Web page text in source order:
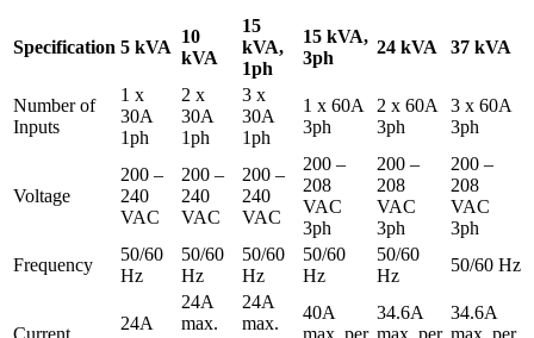
Specification 5 kVA
10
kVA
15
kVA,
1ph
15 kVA,
3ph
24 kVA 37 kVA
Number of
Inputs
1 x
30A
1ph
2 x
30A
1ph
3 x
30A
1ph
1 x 60A
3ph
2 x 60A
3ph
3 x 60A
3ph
Voltage
200 –
240
VAC
200 –
240
VAC
200 –
240
VAC
200 –
208
VAC
3ph
200 –
208
VAC
3ph
200 –
208
VAC
3ph
Frequency
50/60
Hz
50/60
Hz
50/60
Hz
50/60
Hz
50/60
Hz
50/60 Hz
24A
24A
max.
24A
max.
40A
34.6A
34.6A